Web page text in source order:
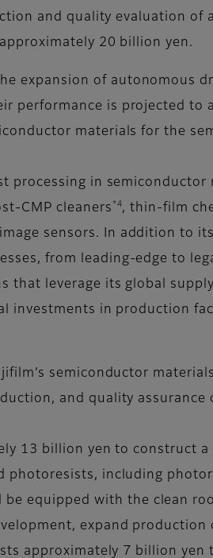
and quality evaluation of
20 billion yen.
expansion of autonomous
performance is projected to
materials for the
processing in
CMP cleaners *4, thin-film
sensors. In addition to
from leading-edge to
leverage its global
investments in production
semiconductor
and quality assurance
13 billion yen to construct
photoresists, including
be equipped with the clean
expand production
approximately 7 billion